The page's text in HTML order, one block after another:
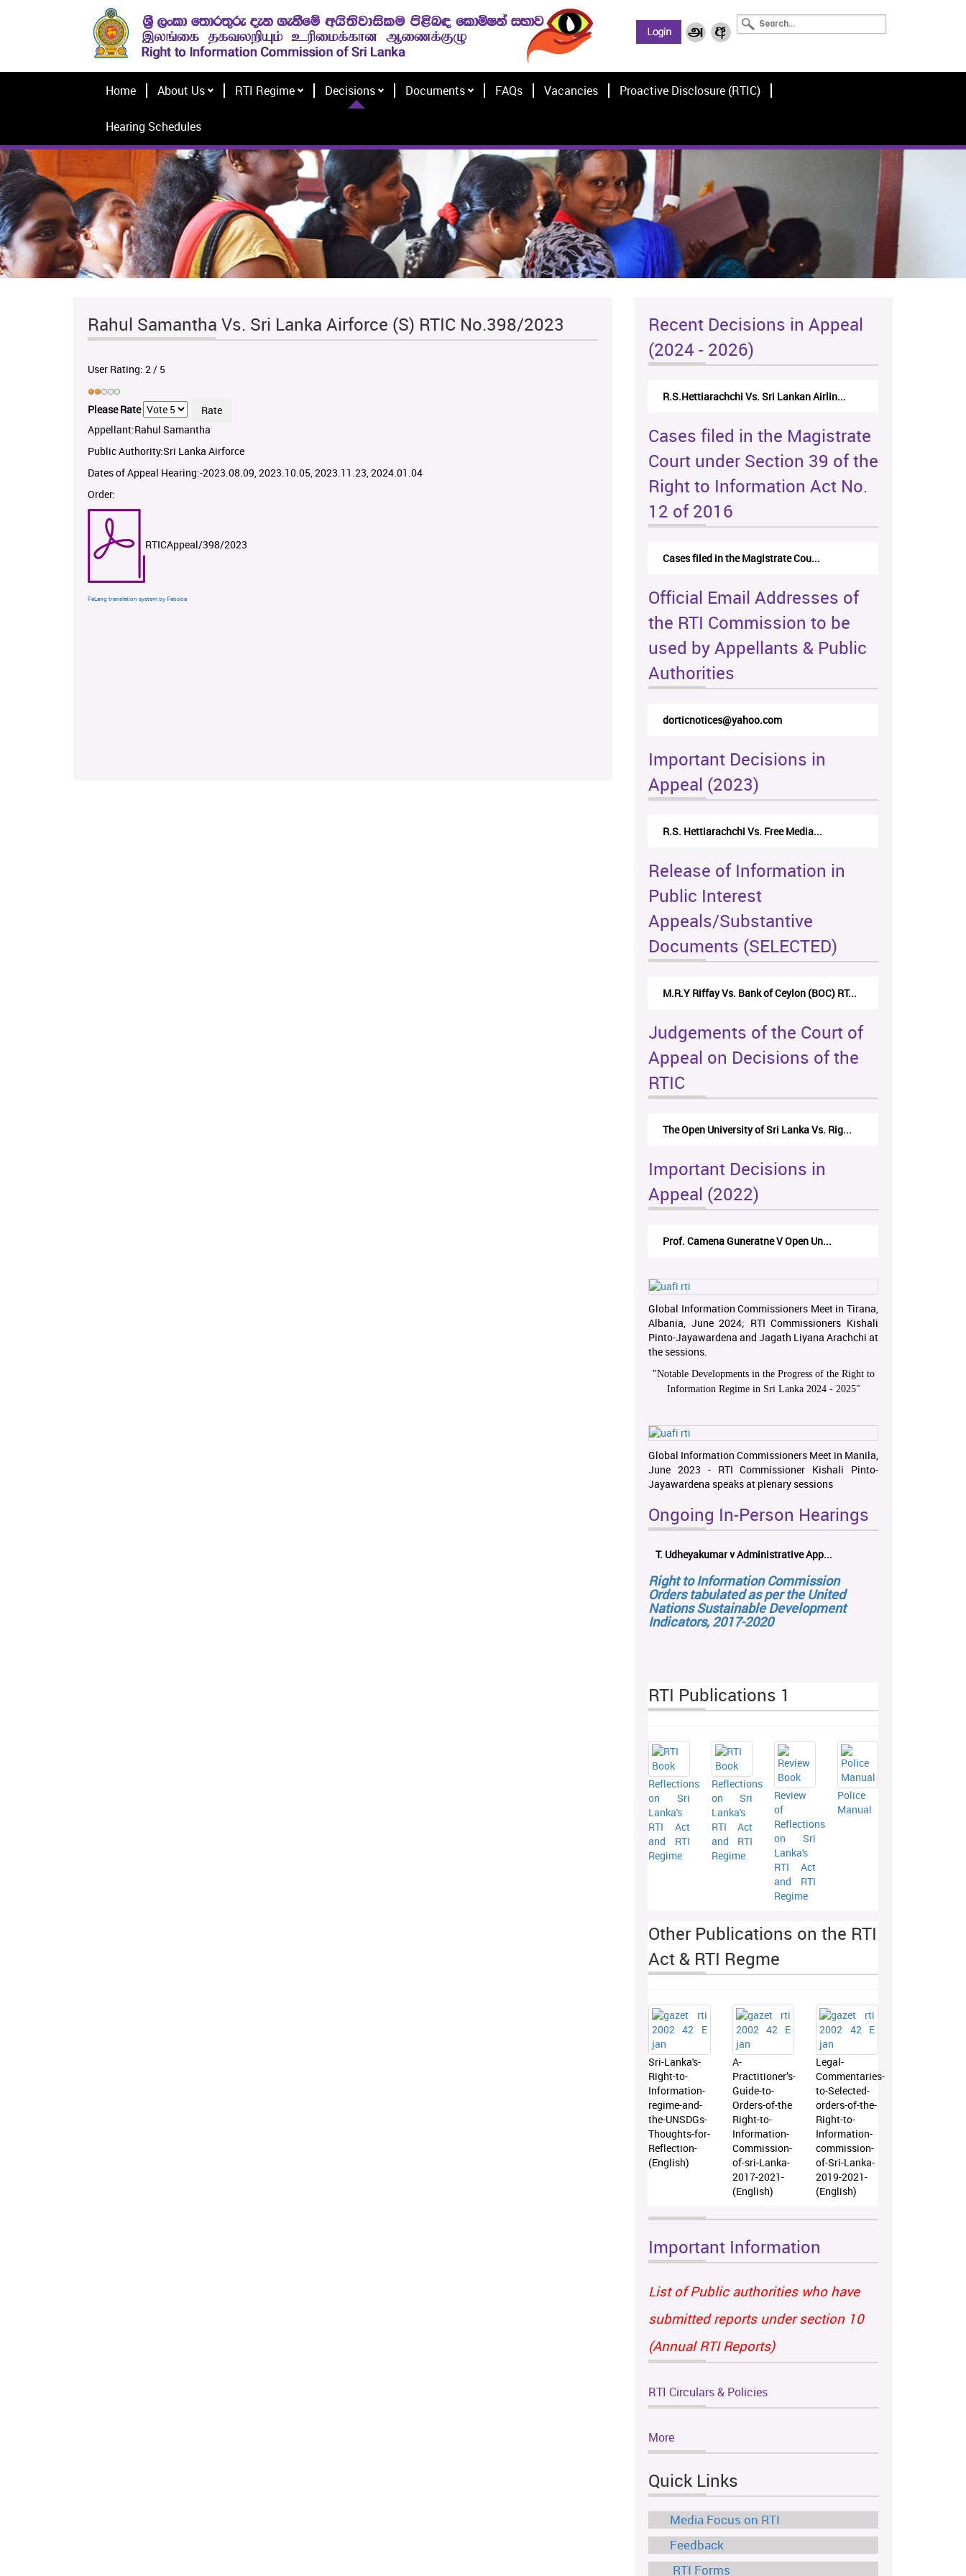
Home About Us RTI Regime Decisions Documents FAQs Vacancies Proactive Disclosure (RTIC)
Hearing Schedules
Rahul Samantha Vs. Sri Lanka Airforce (S) RTIC No.398/2023
User Rating: 2/ 5
Please Rate
Appellant:Rahul Samantha
Public Authority:Sri Lanka Airforce
Dates of Appeal Hearing:-2023.08.09, 2023.10.05, 2023.11.23, 2024.01.04
Order:
RTICAppeal/398/2023
FaLang translation system by Faboba
Recent Decisions in Appeal
(2024 - 2026)
R.S.Hettiarachchi Vs. Sri Lankan Airlin...
Cases filed in the Magistrate
Court under Section 39 of the
Right to Information Act No.
12 of 2016
Cases filed in the Magistrate Cou...
Official Email Addresses of
the RTI Commission to be
used by Appellants & Public
Authorities
dorticnotices@yahoo.com
Important Decisions in
Appeal (2023)
R.S. Hettiarachchi Vs. Free Media...
Release of Information in
Public Interest
Appeals/Substantive
Documents (SELECTED)
M.R.Y Riffay Vs. Bank of Ceylon (BOC) RT...
Judgements of the Court of
Appeal on Decisions of the
RTIC
The Open University of Sri Lanka Vs. Rig...
Important Decisions in
Appeal (2022)
Prof. Camena Guneratne V Open Un...
Global Information Commissioners Meet in Tirana,
Albania, June 2024; RTI Commissioners Kishali
Pinto-Jayawardena and Jagath Liyana Arachchi at
the sessions.
"Notable Developments in the Progress of the Right to
Information Regime in Sri Lanka 2024 - 2025"
Global Information Commissioners Meet in Manila,
June 2023 - RTI Commissioner Kishali Pinto-
Jayawardena speaks at plenary sessions
Ongoing In-Person Hearings
T. Udheyakumar v Administrative App...
Right to Information Commission
Orders tabulated as per the United
Nations Sustainable Development
Indicators, 2017-2020
RTI Publications 1
Reflections
on Sri
Lanka's
RTI Act
and RTI
Regime
Reflections
on Sri
Lanka's
RTI Act
and RTI
Regime
Review
of
Reflections
on Sri
Lanka's
RTI Act
and RTI
Regime
Police
Manual
Other Publications on the RTI
Act & RTI Regme
Sri-Lanka's-
Right-to-
Information-
regime-and-
the-UNSDGs-
Thoughts-for-
Reflection-
(English)
A-
Practitioner’s-
Guide-to-
Orders-of-the
Right-to-
Information-
Commission-
of-sri-Lanka-
2017-2021-
(English)
Legal-
Commentaries-
to-Selected-
orders-of-the-
Right-to-
Information-
commission-
of-Sri-Lanka-
2019-2021-
(English)
Important Information
List of Public authorities who have
submitted reports under section 10
(Annual RTI Reports)
RTI Circulars & Policies
More
Quick Links
Media Focus on RTI
Feedback
RTI Forms